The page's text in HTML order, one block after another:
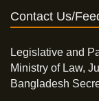
Contact Us/
Legislative and
Ministry of Law,
Bangladesh